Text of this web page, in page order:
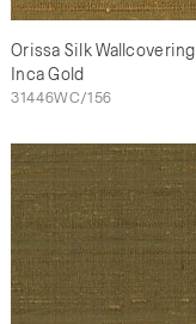
Orissa Silk Wallcovering
Inca Gold
31446WC/156